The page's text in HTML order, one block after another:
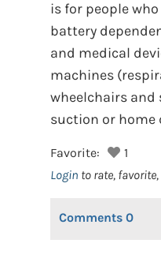
is for people
battery
and medical
machines
wheelchairs and
suction or home
Favorite:
1
Login to rate,
Comments 0